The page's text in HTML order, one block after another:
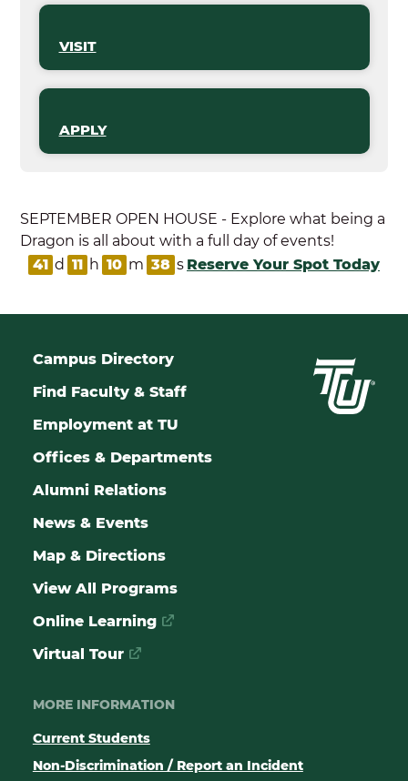
VISIT
APPLY
SEPTEMBER OPEN HOUSE - Explore what being a
Dragon is all about with a full day of events!
41 d 11 h 10 m 38 s Reserve Your Spot Today
Campus Directory
Find Faculty & Staff
Employment at TU
Offices & Departments
Alumni Relations
News & Events
Map & Directions
View All Programs
Online Learning
Virtual Tour
MORE INFORMATION
Current Students
Non-Discrimination / Report an Incident